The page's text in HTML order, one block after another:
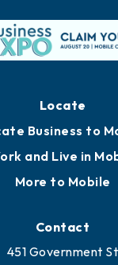
Locate
Business to
and Live in
More to Mobile
Contact
451 Government St